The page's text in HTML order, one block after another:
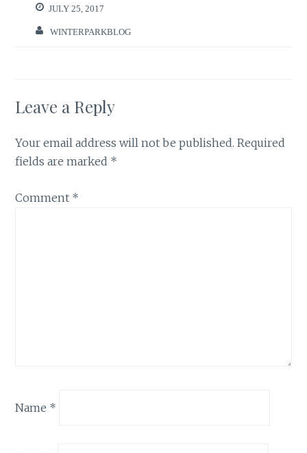
JULY 25, 2017
WINTERPARKBLOG
Leave a Reply
Your email address will not be published. Required
fields are marked *
Comment *
Name *